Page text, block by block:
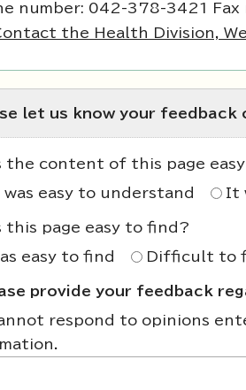
number: 042-378-3421
the Health Division,
let us know your
the content of this page
easy to understand It
this page easy to find?
easy to find Difficult to
provide your feedback
respond to opinions